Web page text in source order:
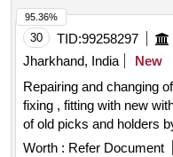
30 TID:99258297
Jharkhand, India
New
Repairing and changing
fixing , fitting with new
of old picks and holders
of main crusher of 05
Worth : Refer Document
95.36%